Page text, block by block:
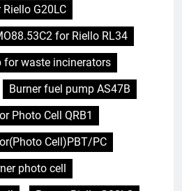
G20LC
for Riello RL34
for waste incinerators
Burner fuel pump AS47B
Photo Cell QRB1
Cell)PBT/PC
photo cell